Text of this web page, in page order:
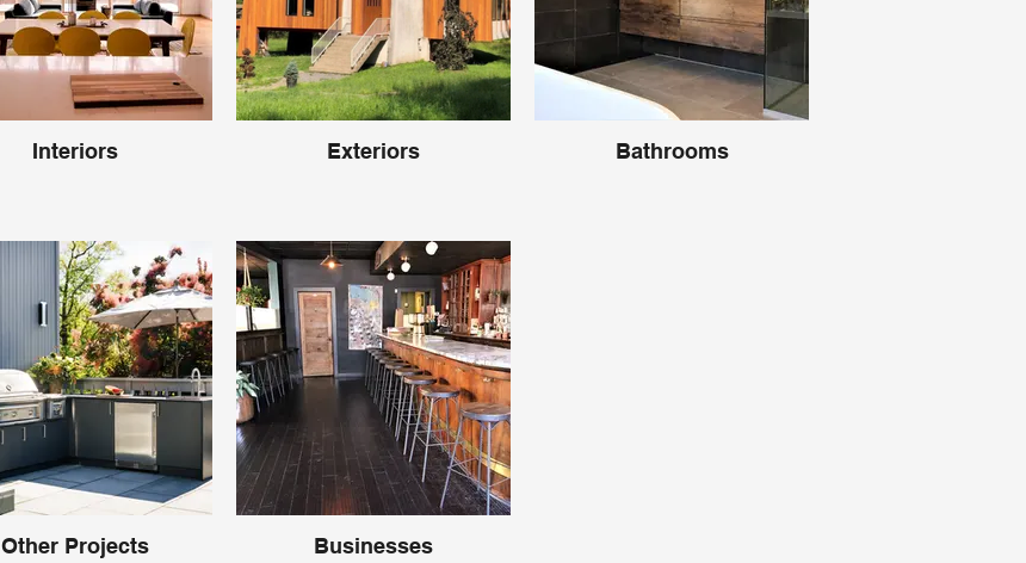
Interiors Exteriors Bathrooms
Other Projects Businesses